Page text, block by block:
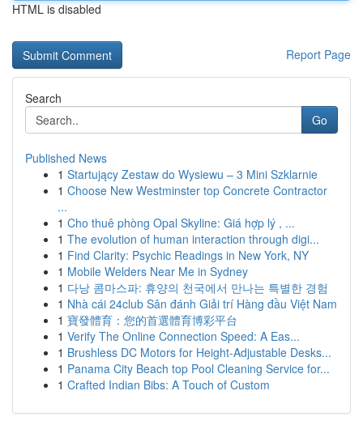
HTML is disabled
Report Page
Search
Go
Published News
1 Startujący Zestaw do Wysiewu – 3 Mini Szklarnie
1 Choose New Westminster top Concrete Contractor
...
1 Cho thuê phòng Opal Skyline: Giá hợp lý , ...
1 The evolution of human interaction through digi...
1 Find Clarity: Psychic Readings in New York, NY
1 Mobile Welders Near Me in Sydney
1 다낭 콤마스파: 휴양의 천국에서 만나는 특별한 경험
1 Nhà cái 24club Sân đánh Giải trí Hàng đầu Việt Nam
1 寶發體育：您的首選體育博彩平台
1 Verify The Online Connection Speed: A Eas...
1 Brushless DC Motors for Height-Adjustable Desks...
1 Panama City Beach top Pool Cleaning Service for...
1 Crafted Indian Bibs: A Touch of Custom